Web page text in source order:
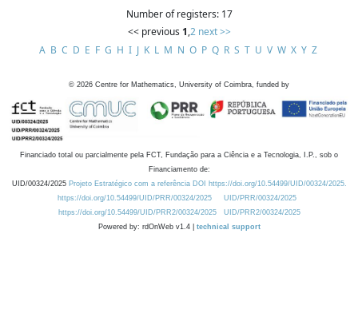
Number of registers: 17
<< previous 1,2 next >>
A B C D E F G H I J K L M N O P Q R S T U V W X Y Z
© 2026 Centre for Mathematics, University of Coimbra, funded by
Financiado total ou parcialmente pela FCT, Fundação para a Ciência e a Tecnologia, I.P., sob o
Financiamento de:
UID/00324/2025 Projeto Estratégico com a referência DOI https://doi.org/10.54499/UID/00324/2025.
https://doi.org/10.54499/UID/PRR/00324/2025
UID/PRR/00324/2025
https://doi.org/10.54499/UID/PRR2/00324/2025
UID/PRR2/00324/2025
Powered by: rdOnWeb v1.4 | technical support